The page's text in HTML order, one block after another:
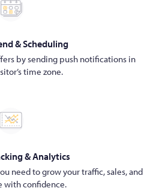
& Scheduling
by sending push notifications in
time zone.
& Analytics
need to grow your traffic, sales, and
with confidence.